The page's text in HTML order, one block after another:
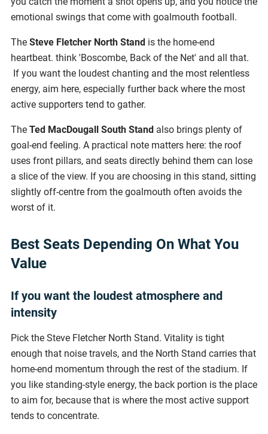
emotional swings that come with goalmouth football.
The Steve Fletcher North Stand is the home-end
heartbeat. think 'Boscombe, Back of the Net' and all that.
If you want the loudest chanting and the most relentless
energy, aim here, especially further back where the most
active supporters tend to gather.
The Ted MacDougall South Stand also brings plenty of
goal-end feeling. A practical note matters here: the roof
uses front pillars, and seats directly behind them can lose
a slice of the view. If you are choosing in this stand, sitting
slightly off-centre from the goalmouth often avoids the
worst of it.
Best Seats Depending On What You
Value
If you want the loudest atmosphere and
intensity
Pick the Steve Fletcher North Stand. Vitality is tight
enough that noise travels, and the North Stand carries that
home-end momentum through the rest of the stadium. If
you like standing-style energy, the back portion is the place
to aim for, because that is where the most active support
tends to concentrate.